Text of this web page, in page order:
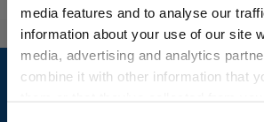
media features and to analyse our
information about your use of our site
media, advertising and analytics
combine it with other information that
Footer